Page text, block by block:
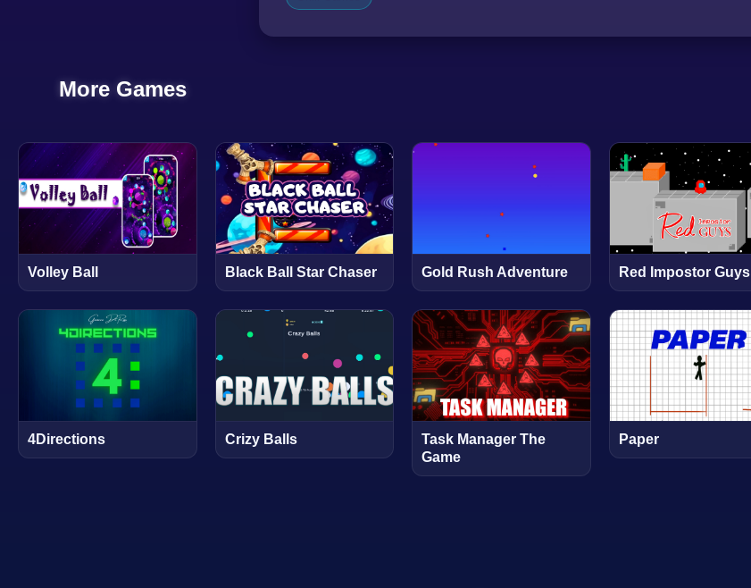
More Games
Volley Ball Black Ball Star Chaser Gold Rush Adventure Red Impostor Guys
4Directions Crizy Balls
Task Manager The
Game
Paper